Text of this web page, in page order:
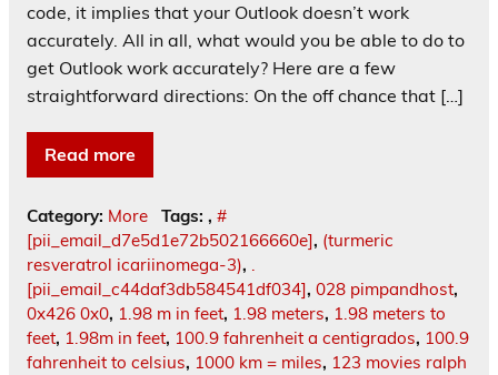
code, it implies that your Outlook doesn’t work
accurately. All in all, what would you be able to do to
get Outlook work accurately? Here are a few
straightforward directions: On the off chance that […]
Read more
Category: More Tags: , #
[pii_email_d7e5d1e72b502166660e], (turmeric
resveratrol icariinomega-3), .
[pii_email_c44daf3db584541df034], 028 pimpandhost,
0x426 0x0, 1.98 m in feet, 1.98 meters, 1.98 meters to
feet, 1.98m in feet, 100.9 fahrenheit a centigrados, 100.9
fahrenheit to celsius, 1000 km = miles, 123 movies ralph